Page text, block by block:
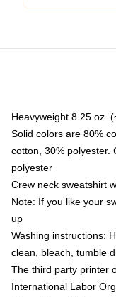
Heavyweight 8.25 oz.
Solid colors are 80%
cotton, 30% polyester.
polyester
Crew neck sweatshirt
Note: If you like your
up
Washing instructions:
clean, bleach, tumble
The third party printer
International Labor